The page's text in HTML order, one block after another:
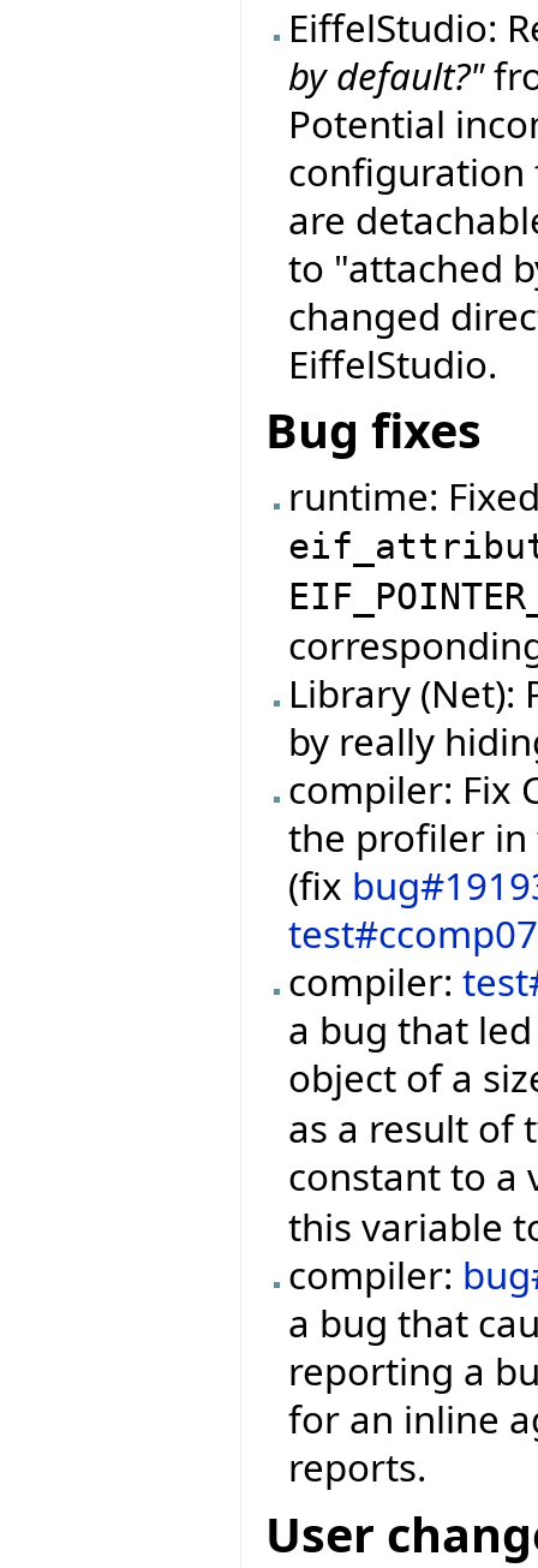
EiffelStudio:
by default?"
Potential
configuration
are
to "attached
changed
EiffelStudio.
Bug fixes
runtime:
Library (Net):
by really
compiler: Fix
the profiler in
(fix
compiler:
a bug that
object of a
as a result of
constant to a
this variable
compiler:
a bug that
reporting a
for an inline
reports.
User